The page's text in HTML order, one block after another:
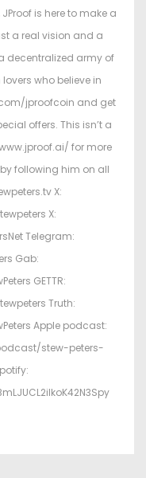
is here to make a
a real vision and a
decentralized army of
who believe in
jproofcoin and get
offers. This isn’t a
for more
following him on all
X:
X:
Telegram:
Gab:
GETTR:
Truth:
Apple podcast:
stew-peters-